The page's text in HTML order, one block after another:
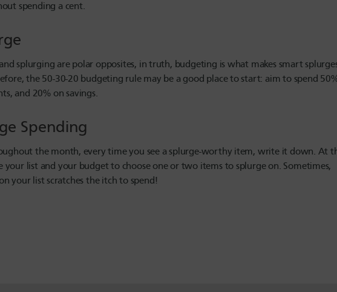
spending a cent.
splurging are polar opposites, in truth, budgeting is what makes smart
the 50-30-20 budgeting rule may be a good place to start: aim to spend
and 20% on savings.
Spending
the month, every time you see a splurge-worthy item, write it down. At
list and your budget to choose one or two items to splurge on. Sometimes,
your list scratches the itch to spend!